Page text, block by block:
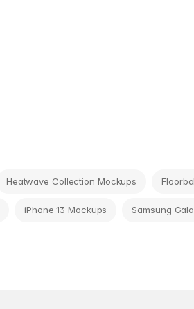
Heatwave Collection Mockups
iPhone 13 Mockups Samsung